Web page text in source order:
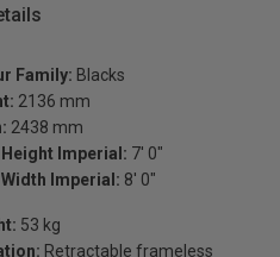
Family: Blacks
2136 mm
2438 mm
Imperial: 7' 0"
Imperial: 8' 0"
53 kg
Retractable frameless